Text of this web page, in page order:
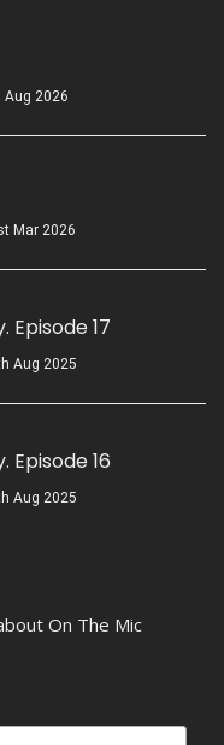
Aug 2026
Mar 2026
Episode 17
Aug 2025
Episode 16
Aug 2025
On The Mic